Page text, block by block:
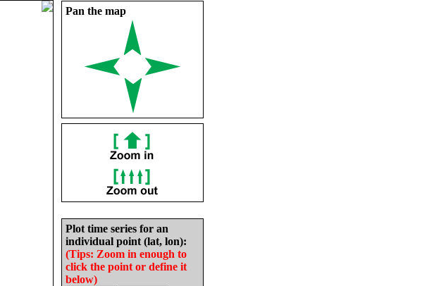
Pan the map
Plot time series for an
individual point (lat, lon):
(Tips: Zoom in enough to
click the point or define it
below)